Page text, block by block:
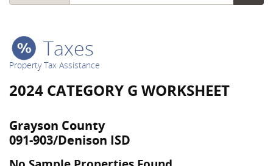
Taxes
Property Tax Assistance
2024 CATEGORY G WORKSHEET
Grayson County
091-903/Denison ISD